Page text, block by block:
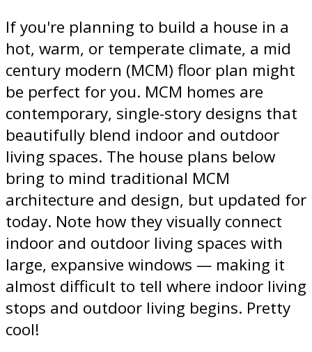
If you're planning to build a house in a
hot, warm, or temperate climate, a mid
century modern (MCM) floor plan might
be perfect for you. MCM homes are
contemporary, single-story designs that
beautifully blend indoor and outdoor
living spaces. The house plans below
bring to mind traditional MCM
architecture and design, but updated for
today. Note how they visually connect
indoor and outdoor living spaces with
large, expansive windows — making it
almost difficult to tell where indoor living
stops and outdoor living begins. Pretty
cool!